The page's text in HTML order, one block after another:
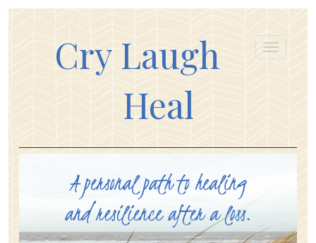
Cry Laugh
Heal